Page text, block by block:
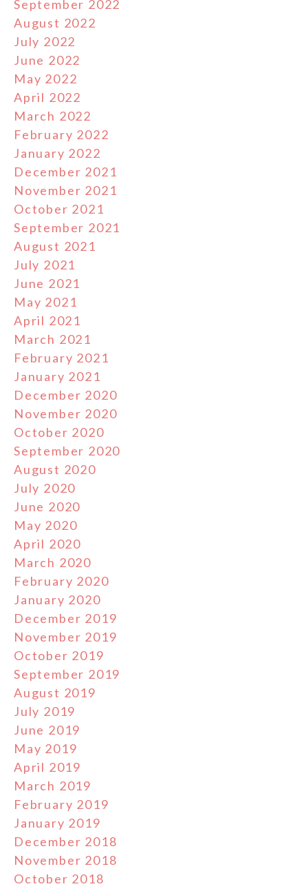
September 2022
August 2022
July 2022
June 2022
May 2022
April 2022
March 2022
February 2022
January 2022
December 2021
November 2021
October 2021
September 2021
August 2021
July 2021
June 2021
May 2021
April 2021
March 2021
February 2021
January 2021
December 2020
November 2020
October 2020
September 2020
August 2020
July 2020
June 2020
May 2020
April 2020
March 2020
February 2020
January 2020
December 2019
November 2019
October 2019
September 2019
August 2019
July 2019
June 2019
May 2019
April 2019
March 2019
February 2019
January 2019
December 2018
November 2018
October 2018